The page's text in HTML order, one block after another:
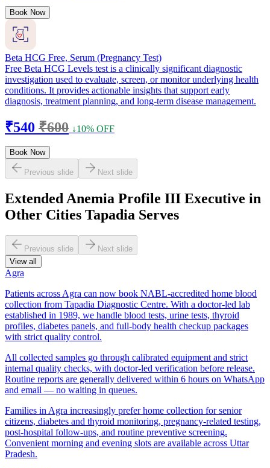
Book Now
Beta HCG Free, Serum (Pregnancy Test)
Free Beta HCG Levels test is a clinically significant diagnostic
investigation used to evaluate, screen, or monitor underlying health
conditions. It provides actionable insights that support early
diagnosis, treatment planning, and long-term disease management.
₹540 ₹600 ↓10% OFF
Book Now
Previous slide Next slide
Extended Anemia Profile III Executive in
Other Cities Tapadia Serves
Previous slide
Next slide
View all
Agra
Patients across Agra can now book NABL-accredited home blood
collection from Tapadia Diagnostic Centre. With a doctor-led lab
established in 1989, we handle blood tests, urine tests, thyroid
profiles, diabetes panels, and full-body health checkup packages
with strict quality control.
All collected samples go through calibrated equipment and strict
internal quality checks, with doctor-led verification before release.
Routine reports are generally delivered within 6 hours on WhatsApp
and email — no waiting in queues.
Families in Agra increasingly prefer home collection for senior
citizens, diabetes and thyroid monitoring, pregnancy-related testing,
post-hospital follow-ups, and routine preventive screening.
Convenient morning and evening slots are available across Uttar
Pradesh.